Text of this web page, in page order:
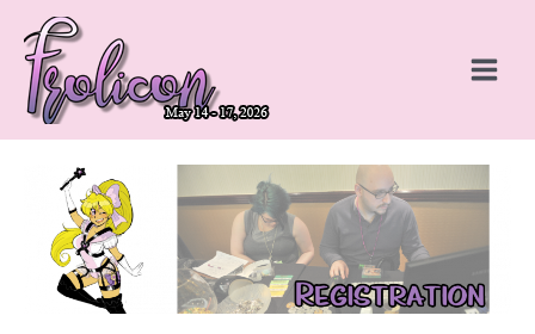
content
Main
Menu